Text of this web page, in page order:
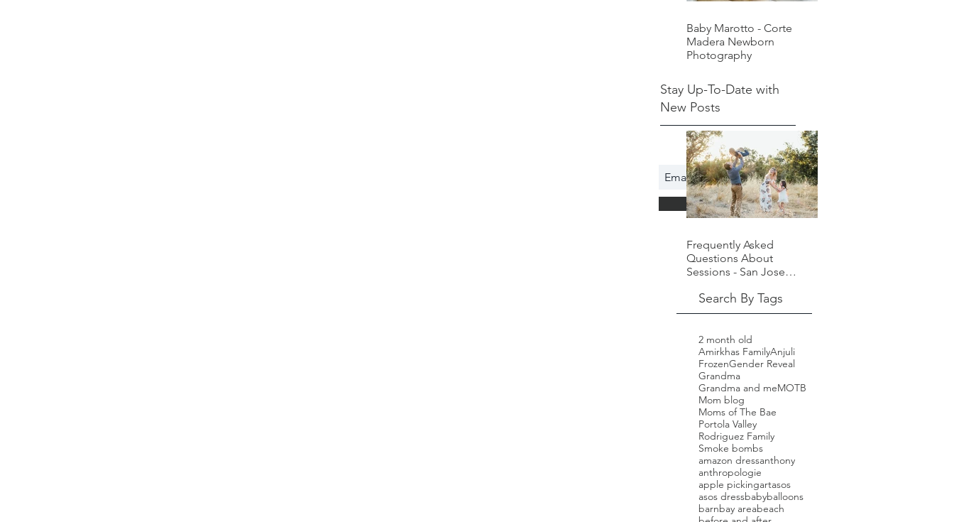
Stay Up-To-Date with
New Posts
Subscribe Now
Search By Tags
Baby Marotto - Corte
Madera Newborn
Photography
Frequently Asked
Questions About
Sessions - San Jose
Laura Pope
2 month old
Amirkhas FamilyAnjuli
FrozenGender Reveal
Grandma
Grandma and meMOTB
Mom blog
Moms of The Bae
Portola Valley
Rodriguez Family
Smoke bombs
amazon dressanthony
anthropologie
apple pickingartasos
asos dressbabyballoons
barnbay areabeach